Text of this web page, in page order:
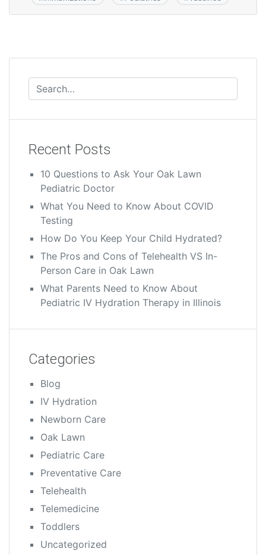
Recent Posts
10 Questions to Ask Your Oak Lawn
Pediatric Doctor
What You Need to Know About COVID
Testing
How Do You Keep Your Child Hydrated?
The Pros and Cons of Telehealth VS In-
Person Care in Oak Lawn
What Parents Need to Know About
Pediatric IV Hydration Therapy in Illinois
Categories
Blog
IV Hydration
Newborn Care
Oak Lawn
Pediatric Care
Preventative Care
Telehealth
Telemedicine
Toddlers
Uncategorized